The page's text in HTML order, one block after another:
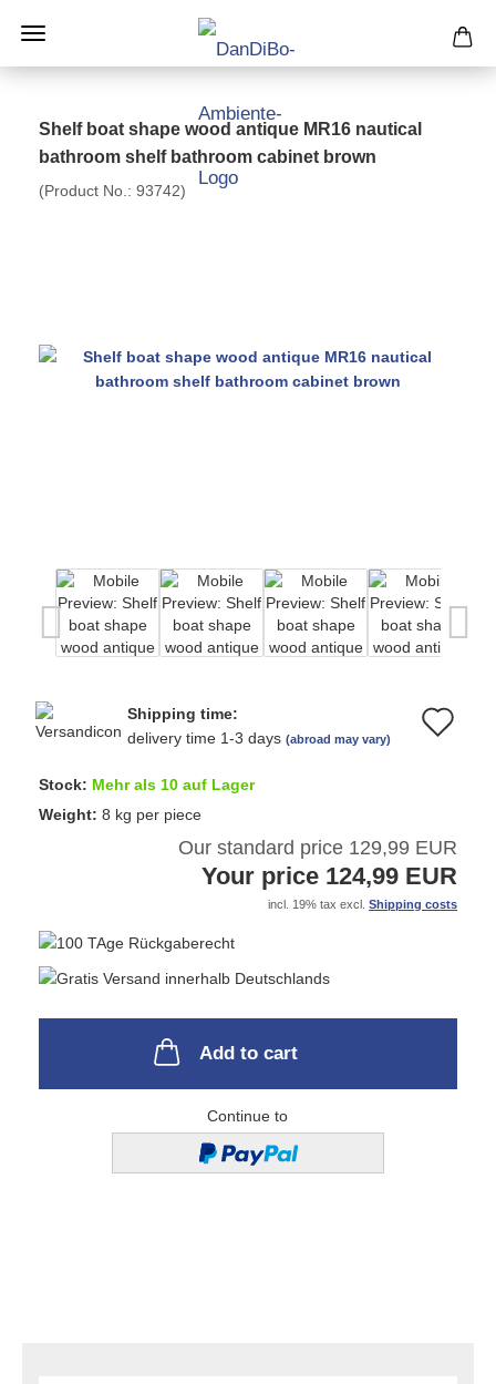
Shelf boat shape wood antique MR16 nautical
bathroom shelf bathroom cabinet brown
(Product No.: 93742)
Shipping time:
delivery time 1-3 days (abroad may vary)
Stock: Mehr als 10 auf Lager
Weight: 8 kg per piece
Our standard price 129,99 EUR
Your price 124,99 EUR
incl. 19% tax excl. Shipping costs
Add to cart
Continue to